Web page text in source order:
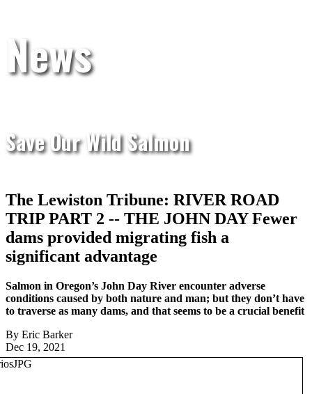
News
Save Our Wild Salmon
The Lewiston Tribune: RIVER ROAD
TRIP PART 2 -- THE JOHN DAY Fewer
dams provided migrating fish a
significant advantage
Salmon in Oregon’s John Day River encounter adverse
conditions caused by both nature and man; but they don’t have
to traverse as many dams, and that seems to be a crucial benefit
By Eric Barker
Dec 19, 2021